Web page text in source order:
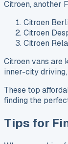
Citroen, another
Citroen
Citroen
Citroen
Citroen vans are
inner-city
These top
finding the
Tips for